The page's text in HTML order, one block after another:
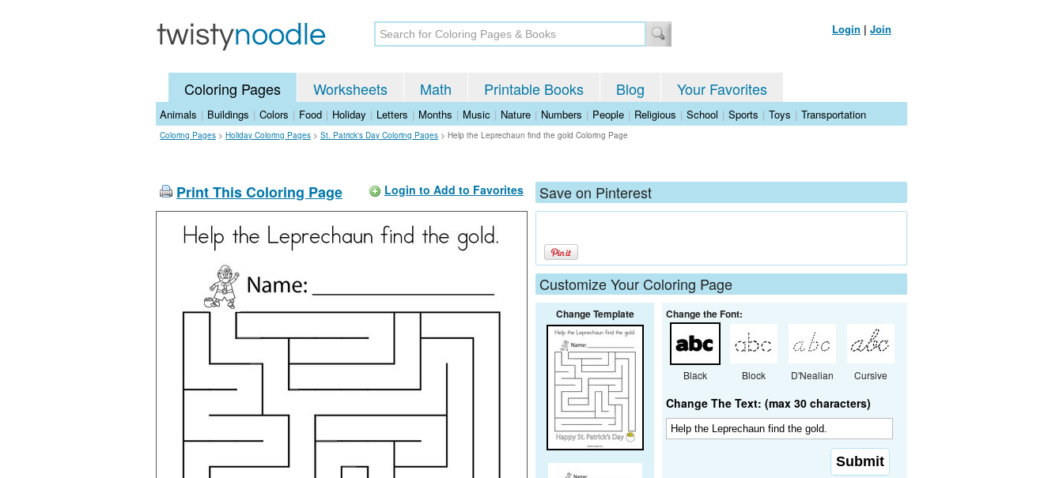
Login | Join
Coloring Pages Worksheets Math Printable Books Blog Your Favorites
Animals | Buildings | Colors | Food | Holiday | Letters | Months | Music | Nature | Numbers | People | Religious | School | Sports | Toys | Transportation
Coloring Pages > Holiday Coloring Pages > St. Patrick's Day Coloring Pages > Help the Leprechaun find the gold Coloring Page
Print This Coloring Page Login to Add to Favorites Save on Pinterest
Customize Your Coloring Page
Change Template Change the Font:
Black Block D'Nealian Cursive
Change The Text: (max 30 characters)